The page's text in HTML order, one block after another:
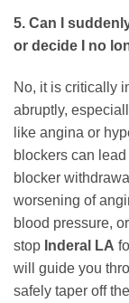
5. Can I
or decide I no
No, it is critically
abruptly,
like angina or
blockers can
blocker
worsening of
blood pressure,
stop Inderal LA
will guide you
safely taper off